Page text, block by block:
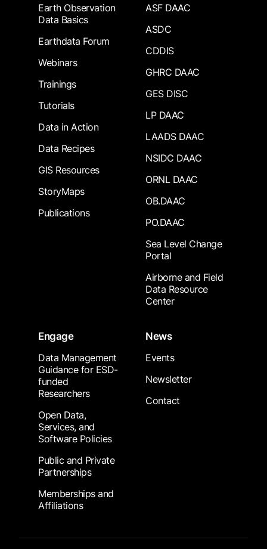
Earth Observation
Data Basics
Earthdata Forum
Webinars
Trainings
Tutorials
Data in Action
Data Recipes
GIS Resources
StoryMaps
Publications
ASF DAAC
ASDC
CDDIS
GHRC DAAC
GES DISC
LP DAAC
LAADS DAAC
NSIDC DAAC
ORNL DAAC
OB.DAAC
PO.DAAC
Sea Level Change
Portal
Airborne and Field
Data Resource
Center
Engage
Data Management
Guidance for ESD-
funded
Researchers
Open Data,
Services, and
Software Policies
Public and Private
Partnerships
Memberships and
Affiliations
News
Events
Newsletter
Contact
Footer Submenu